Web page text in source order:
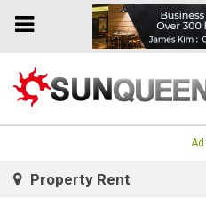
Toggle
Ad
Property Rent